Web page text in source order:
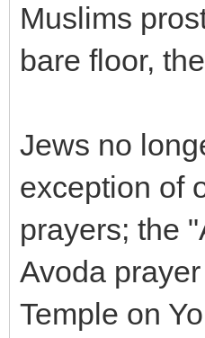
Muslims
bare floor,
Jews no
exception of
prayers; the
Avoda
Temple on